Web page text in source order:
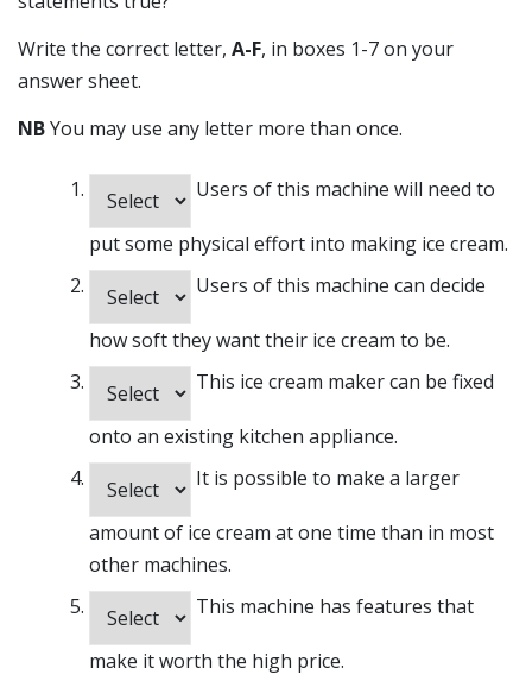
Write the correct letter, A-F, in boxes 1-7 on your
answer sheet.
NBYou may use any letter more than once.
Users of this machine will need to
put some physical effort into making ice cream.
Users of this machine can decide
how soft they want their ice cream to be.
This ice cream maker can be fixed
onto an existing kitchen appliance.
It is possible to make a larger
amount of ice cream at one time than in most
other machines.
This machine has features that
make it worth the high price.